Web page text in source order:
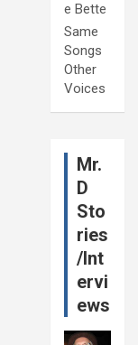
e Bette
Same
Songs
Other
Voices
Mr.
D
Sto
ries
/Int
ervi
ews